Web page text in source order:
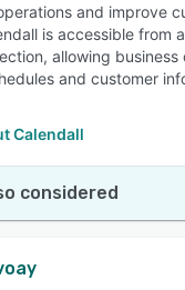
and improve
is accessible from
allowing business
and customer
Calendall
considered